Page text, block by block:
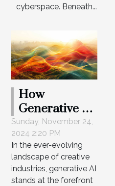
cyberspace. Beneath...
How
Generative AI
Is
Transforming
Creative
Industries
Sunday, November 24,
2024 2:20 PM
In the ever-evolving
landscape of creative
industries, generative AI
stands at the forefront